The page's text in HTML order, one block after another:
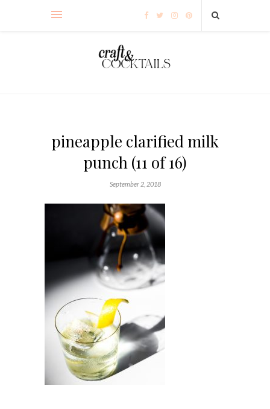
pineapple clarified milk
punch (11 of 16)
September 2, 2018